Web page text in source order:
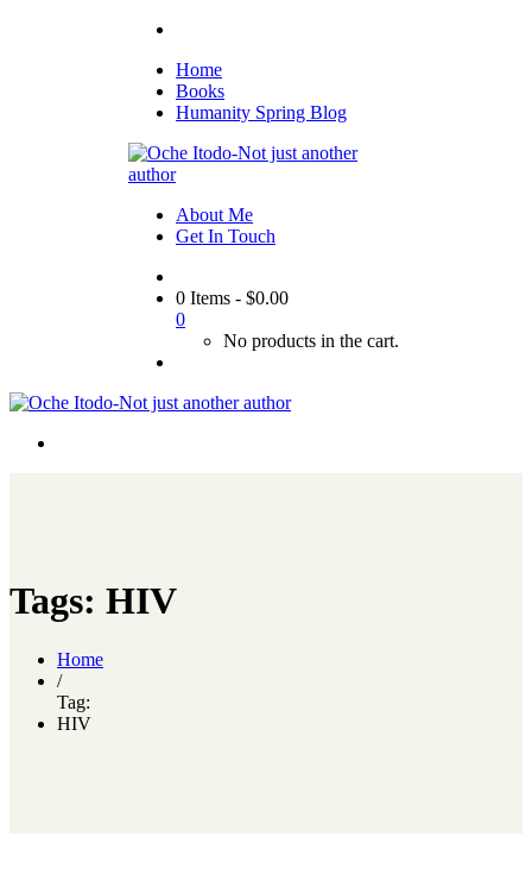
Home
Books
Humanity Spring Blog
About Me
Get In Touch
0 Items - $0.00
0
No products in the cart.
Tags: HIV
Home
/
Tag:
HIV